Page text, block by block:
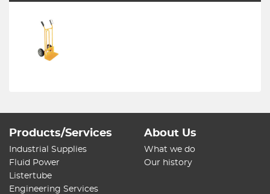
Products/Services
Industrial Supplies
Fluid Power
Listertube
Engineering Services
About Us
What we do
Our history